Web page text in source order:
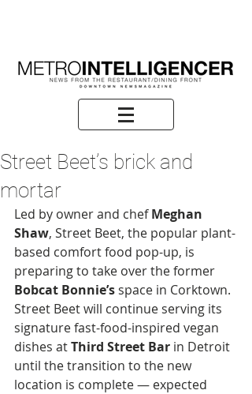
Street Beet’s brick and
mortar
Led by owner and chef Meghan
Shaw, Street Beet, the popular plant-
based comfort food pop-up, is
preparing to take over the former
Bobcat Bonnie’s space in Corktown.
Street Beet will continue serving its
signature fast-food-inspired vegan
dishes at Third Street Bar in Detroit
until the transition to the new
location is complete — expected